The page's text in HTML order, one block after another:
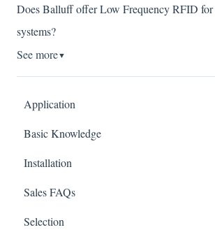
Does Balluff offer Low Frequency RFID for
systems?
See more▼
Application
Basic Knowledge
Installation
Sales FAQs
Selection